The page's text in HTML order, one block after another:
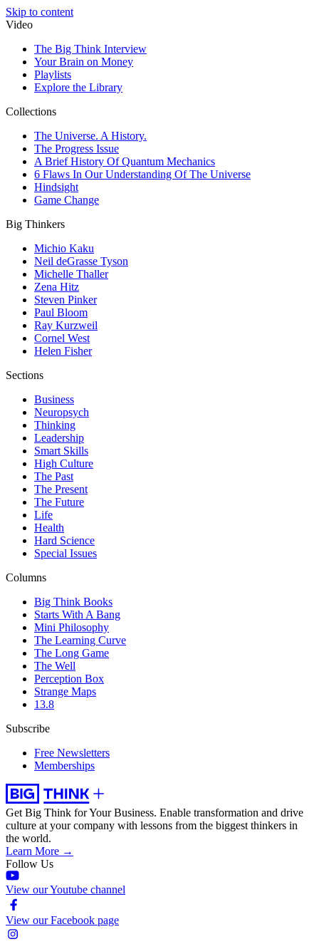
Skip to content
Video
The Big Think Interview
Your Brain on Money
Playlists
Explore the Library
Collections
The Universe. A History.
The Progress Issue
A Brief History Of Quantum Mechanics
6 Flaws In Our Understanding Of The Universe
Hindsight
Game Change
Big Thinkers
Michio Kaku
Neil deGrasse Tyson
Michelle Thaller
Zena Hitz
Steven Pinker
Paul Bloom
Ray Kurzweil
Cornel West
Helen Fisher
Sections
Business
Neuropsych
Thinking
Leadership
Smart Skills
High Culture
The Past
The Present
The Future
Life
Health
Hard Science
Special Issues
Columns
Big Think Books
Starts With A Bang
Mini Philosophy
The Learning Curve
The Long Game
The Well
Perception Box
Strange Maps
13.8
Subscribe
Free Newsletters
Memberships
Get Big Think for Your Business. Enable transformation and drive
culture at your company with lessons from the biggest thinkers in
the world.
Learn More →
Follow Us
View our Youtube channel
View our Facebook page